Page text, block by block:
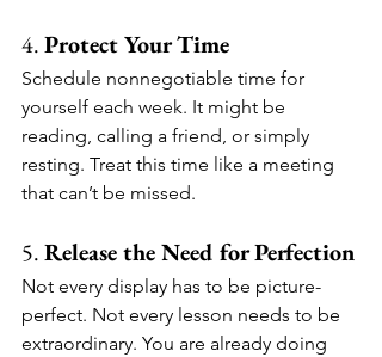
4. Protect Your Time
Schedule nonnegotiable time for
yourself each week. It might be
reading, calling a friend, or simply
resting. Treat this time like a meeting
that can’t be missed.
5. Release the Need for Perfection
Not every display has to be picture-
perfect. Not every lesson needs to be
extraordinary. You are already doing